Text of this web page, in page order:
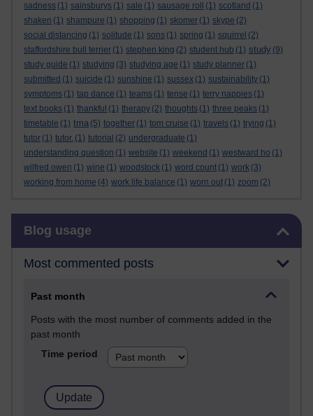
sadness (1) sainsburys (1) sale (1) sausage roll (1) scotland (1)
shaken (1) shampure (1) shopping (1) skomer (1) skype (2)
social distancing (1) solitude (1) sons (1) spring (1) squirrel (2)
staffordshire bull terrier (1) stephen king (2) student hub (1) study (9)
study guide (1) studying (3) studying age (1) study planner (1)
submitted (1) suicide (1) sunshine (1) sussex (1) sustainability (1)
symptoms (1) tap dance (1) teams (1) tense (1) terry nappies (1)
text books (1) thankful (1) therapy (2) thoughts (1) three peaks (1)
timetable (1) tma (5) together (1) tom cruise (1) travels (1) trying (1)
tutor (1) tutor. (1) tutorial (2) undergraduate (1)
understanding question (1) website (1) weekend (1) westward ho (1)
wilfred owen (1) wine (1) woodstock (1) word count (1) work (3)
working from home (4) work life balance (1) worn out (1) zoom (2)
Blog usage
Most commented posts
Past month
Posts with the most number of comments added in the
past month
Time period